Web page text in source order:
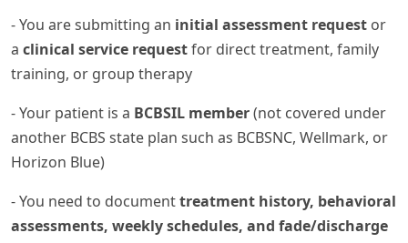
- You are submitting an initial assessment request or
a clinical service requestfor direct treatment, family
training, or group therapy
- Your patient is a BCBSIL member(not covered under
another BCBS state plan such as BCBSNC, Wellmark, or
Horizon Blue)
- You need to documenttreatment history, behavioral
assessments, weekly schedules, and fade/discharge